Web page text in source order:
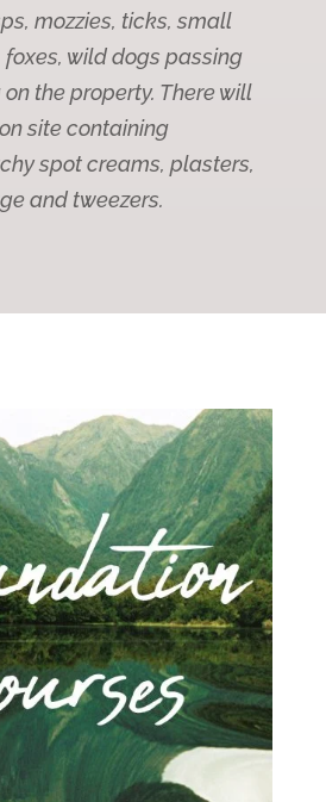
mozzies, ticks, small
wild dogs passing
the property. There will
site containing
spot creams, plasters,
and tweezers.